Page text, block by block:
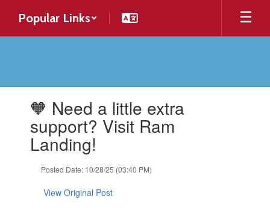
main
Popular Links
🧡 Need a little extra
support? Visit Ram
Landing!
Posted Date: 10/28/25 (03:40 PM)
View Original Post